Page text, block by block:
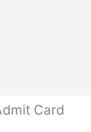
Card